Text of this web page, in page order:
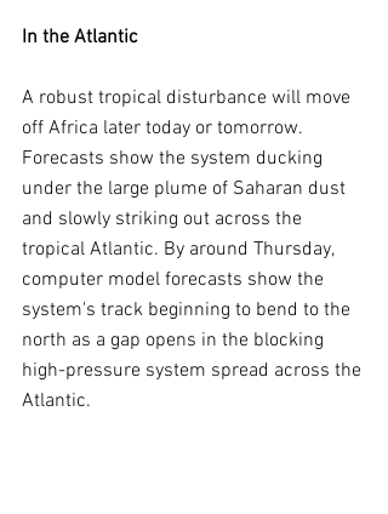
In the Atlantic
A robust tropical disturbance will move
off Africa later today or tomorrow.
Forecasts show the system ducking
under the large plume of Saharan dust
and slowly striking out across the
tropical Atlantic. By around Thursday,
computer model forecasts show the
system's track beginning to bend to the
north as a gap opens in the blocking
high-pressure system spread across the
Atlantic.